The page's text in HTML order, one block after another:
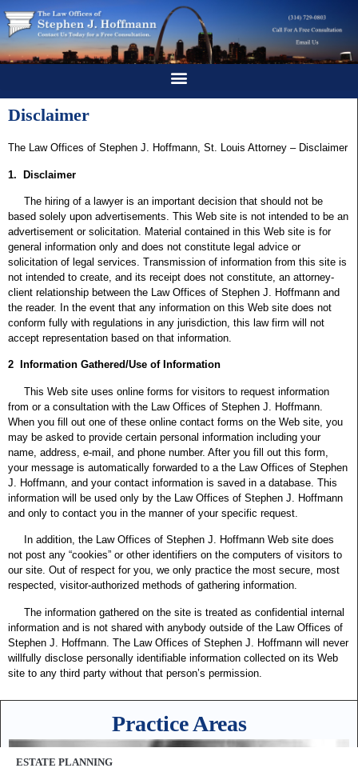
Practice Areas
ESTATE PLANNING
Disclaimer
The Law Offices of Stephen J. Hoffmann, St. Louis Attorney – Disclaimer
1. Disclaimer
The hiring of a lawyer is an important decision that should not be
based solely upon advertisements. This Web site is not intended to be an
advertisement or solicitation. Material contained in this Web site is for
general information only and does not constitute legal advice or
solicitation of legal services. Transmission of information from this site is
not intended to create, and its receipt does not constitute, an attorney-
client relationship between the Law Offices of Stephen J. Hoffmann and
the reader. In the event that any information on this Web site does not
conform fully with regulations in any jurisdiction, this law firm will not
accept representation based on that information.
2 Information Gathered/Use of Information
This Web site uses online forms for visitors to request information
from or a consultation with the Law Offices of Stephen J. Hoffmann.
When you fill out one of these online contact forms on the Web site, you
may be asked to provide certain personal information including your
name, address, e-mail, and phone number. After you fill out this form,
your message is automatically forwarded to a the Law Offices of Stephen
J. Hoffmann, and your contact information is saved in a database. This
information will be used only by the Law Offices of Stephen J. Hoffmann
and only to contact you in the manner of your specific request.
In addition, the Law Offices of Stephen J. Hoffmann Web site does
not post any “cookies” or other identifiers on the computers of visitors to
our site. Out of respect for you, we only practice the most secure, most
respected, visitor-authorized methods of gathering information.
The information gathered on the site is treated as confidential internal
information and is not shared with anybody outside of the Law Offices of
Stephen J. Hoffmann. The Law Offices of Stephen J. Hoffmann will never
willfully disclose personally identifiable information collected on its Web
site to any third party without that person’s permission.